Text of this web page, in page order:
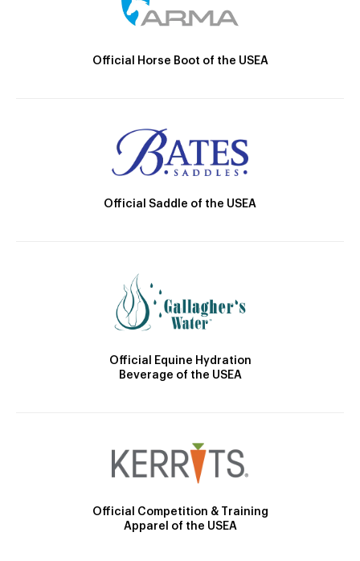
Official Horse Boot of the USEA
Official Saddle of the USEA
Official Equine Hydration
Beverage of the USEA
Official Competition & Training
Apparel of the USEA